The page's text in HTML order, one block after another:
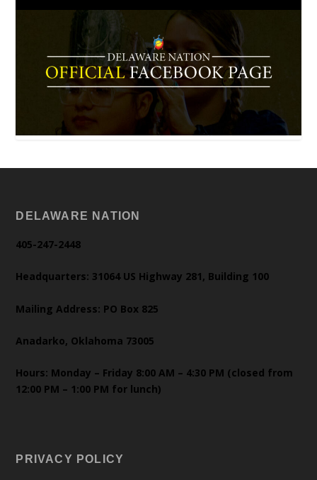
DELAWARE NATION
405-247-2448
Headquarters: 31064 US Highway 281, Building 100
Mailing Address: PO Box 825
Anadarko, Oklahoma 73005
Hours: Monday – Friday 8:00 AM – 4:30 PM (closed from
12:00 PM – 1:00 PM for lunch)
PRIVACY POLICY